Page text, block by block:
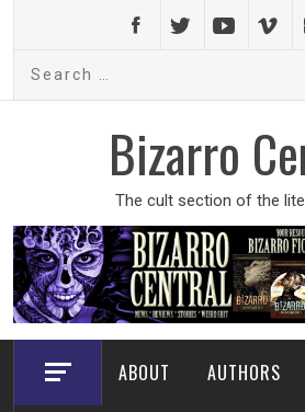
content
Bizarro
The cult section of the
ABOUT AUTHORS